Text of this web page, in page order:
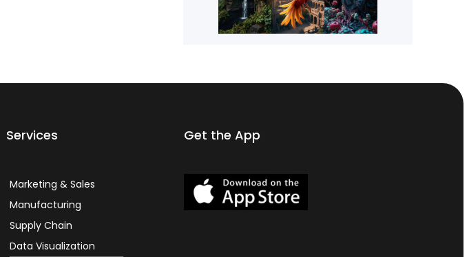
Services
Marketing & Sales
Manufacturing
Supply Chain
Data Visualization
Get the App